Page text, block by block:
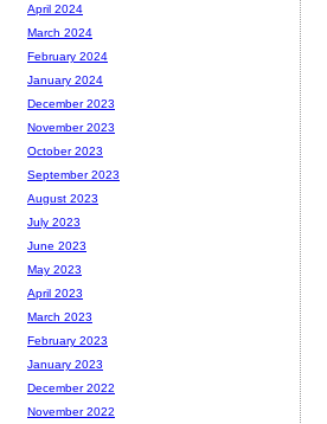
April 2024
March 2024
February 2024
January 2024
December 2023
November 2023
October 2023
September 2023
August 2023
July 2023
June 2023
May 2023
April 2023
March 2023
February 2023
January 2023
December 2022
November 2022